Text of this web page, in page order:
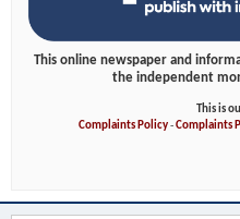
This online newspaper and
the independent
This is
Complaints Policy-Complaints